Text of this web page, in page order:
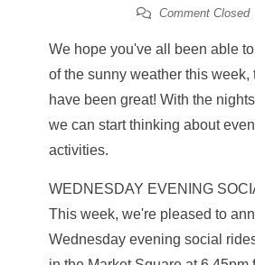
Comment Closed
We hope you've all been able
of the sunny weather this week,
have been great! With the
we can start thinking about
activities.
WEDNESDAY EVENING
This week, we're pleased to
Wednesday evening social